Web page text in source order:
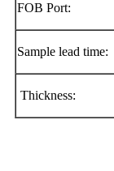
FOB Port:
Sample lead time:
Thickness: